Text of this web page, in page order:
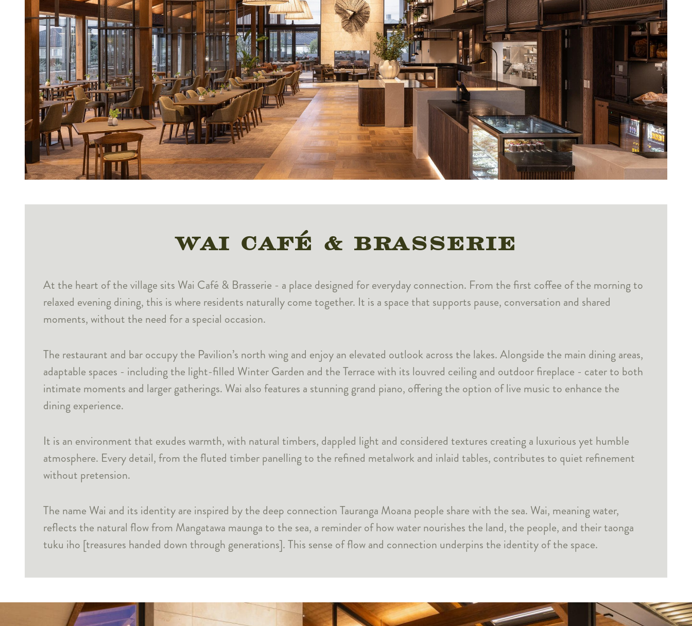
WAI CAFÉ & BRASSERIE
At the heart of the village sits Wai Café & Brasserie - a place designed for everyday connection. From the first coffee of the morning to
relaxed evening dining, this is where residents naturally come together. It is a space that supports pause, conversation and shared
moments, without the need for a special occasion.
The restaurant and bar occupy the Pavilion’s north wing and enjoy an elevated outlook across the lakes. Alongside the main dining areas,
adaptable spaces - including the light-filled Winter Garden and the Terrace with its louvred ceiling and outdoor fireplace - cater to both
intimate moments and larger gatherings. Wai also features a stunning grand piano, offering the option of live music to enhance the
dining experience.
It is an environment that exudes warmth, with natural timbers, dappled light and considered textures creating a luxurious yet humble
atmosphere. Every detail, from the fluted timber panelling to the refined metalwork and inlaid tables, contributes to quiet refinement
without pretension.
The name Wai and its identity are inspired by the deep connection Tauranga Moana people share with the sea. Wai, meaning water,
reflects the natural flow from Mangatawa maunga to the sea, a reminder of how water nourishes the land, the people, and their taonga
tuku iho [treasures handed down through generations]. This sense of flow and connection underpins the identity of the space.